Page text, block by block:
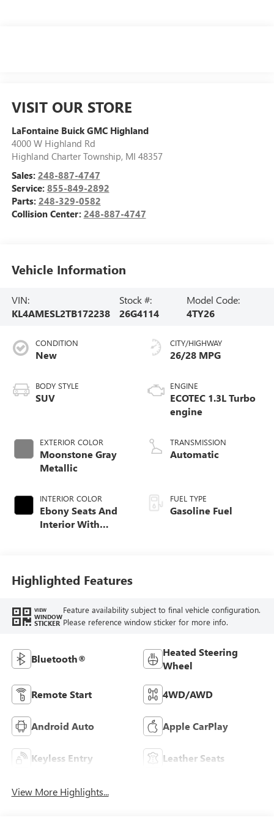
VISIT OUR STORE
LaFontaine Buick GMC Highland
4000 W Highland Rd
Highland Charter Township, MI 48357
Sales: 248-887-4747
Service: 855-849-2892
Parts: 248-329-0582
Collision Center: 248-887-4747
Vehicle Information
VIN:
KL4AMESL2TB172238
Stock #:
26G4114
Model Code:
4TY26
CONDITION
New
BODY STYLE
SUV
EXTERIOR COLOR
Moonstone Gray
Metallic
INTERIOR COLOR
Ebony Seats And
Interior With
Trim
CITY/HIGHWAY
26/28 MPG
ENGINE
ECOTEC 1.3L Turbo
engine
TRANSMISSION
Automatic
FUEL TYPE
Gasoline Fuel
Highlighted Features
VIEW
WINDOW
STICKER
Feature availability subject to final vehicle configuration.
Please reference window sticker for more info.
Bluetooth®
Heated Steering
Wheel
Remote Start 4WD/AWD
Android Auto Apple CarPlay
Keyless Entry Leather Seats
View More Highlights...